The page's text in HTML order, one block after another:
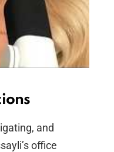
and
office